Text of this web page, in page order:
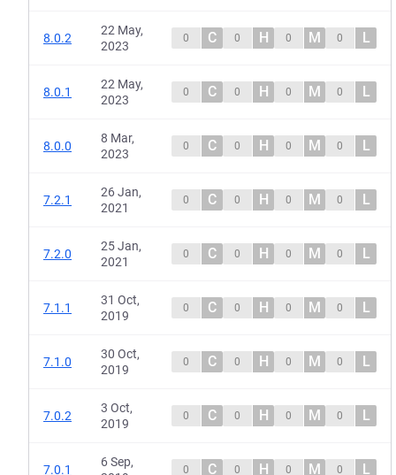
8.0.2
22 May,
2023
0 C 0 H 0 M 0 L
8.0.1
22 May,
2023
0 C 0 H 0 M 0 L
8.0.0
8 Mar,
2023
0 C 0 H 0 M 0 L
7.2.1
26 Jan,
2021
0 C 0 H 0 M 0 L
7.2.0
25 Jan,
2021
0 C 0 H 0 M 0 L
7.1.1
31 Oct,
2019
0 C 0 H 0 M 0 L
7.1.0
30 Oct,
2019
0 C 0 H 0 M 0 L
7.0.2
3 Oct,
2019
0 C 0 H 0 M 0 L
7.0.1
6 Sep,
0 C 0 H 0 M 0 L